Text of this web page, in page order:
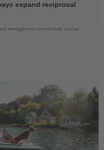
expand reciprocal
strengthens connectivity across